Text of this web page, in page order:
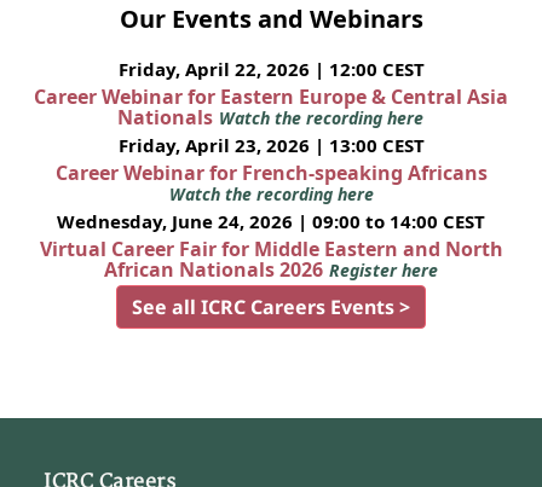
Our Events and Webinars
Friday, April 22, 2026 | 12:00 CEST
Career Webinar for Eastern Europe & Central Asia
Nationals Watch the recording here
Friday, April 23, 2026 | 13:00 CEST
Career Webinar for French-speaking Africans
Watch the recording here
Wednesday, June 24, 2026 | 09:00 to 14:00 CEST
Virtual Career Fair for Middle Eastern and North
African Nationals 2026 Register here
See all ICRC Careers Events >